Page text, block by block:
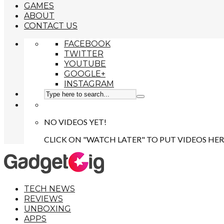
GAMES
ABOUT
CONTACT US
FACEBOOK
TWITTER
YOUTUBE
GOOGLE+
INSTAGRAM
NO VIDEOS YET!
CLICK ON "WATCH LATER" TO PUT VIDEOS
TECH NEWS
REVIEWS
UNBOXING
APPS